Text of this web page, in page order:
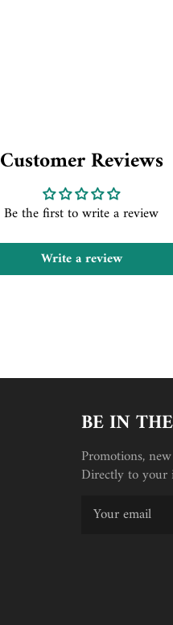
Customer Reviews
Be the first to write a review
Write a review
BE IN
Promotions,
Directly to your